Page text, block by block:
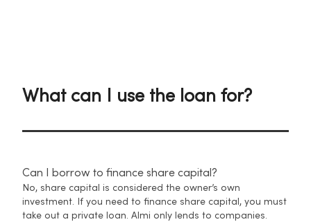
What can I use the loan for?
Can I borrow to finance share capital?
No, share capital is considered the owner’s own
investment. If you need to finance share capital, you must
take out a private loan. Almi only lends to companies.